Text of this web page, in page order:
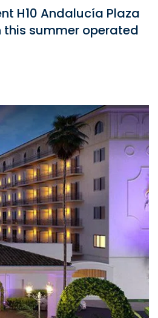
H10 Andalucía Plaza
this summer operated